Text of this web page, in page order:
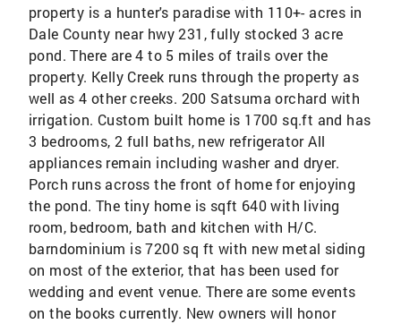
property is a hunter's paradise with 110+- acres in
Dale County near hwy 231, fully stocked 3 acre
pond. There are 4 to 5 miles of trails over the
property. Kelly Creek runs through the property as
well as 4 other creeks. 200 Satsuma orchard with
irrigation. Custom built home is 1700 sq.ft and has
3 bedrooms, 2 full baths, new refrigerator All
appliances remain including washer and dryer.
Porch runs across the front of home for enjoying
the pond. The tiny home is sqft 640 with living
room, bedroom, bath and kitchen with H/C.
barndominium is 7200 sq ft with new metal siding
on most of the exterior, that has been used for
wedding and event venue. There are some events
on the books currently. New owners will honor